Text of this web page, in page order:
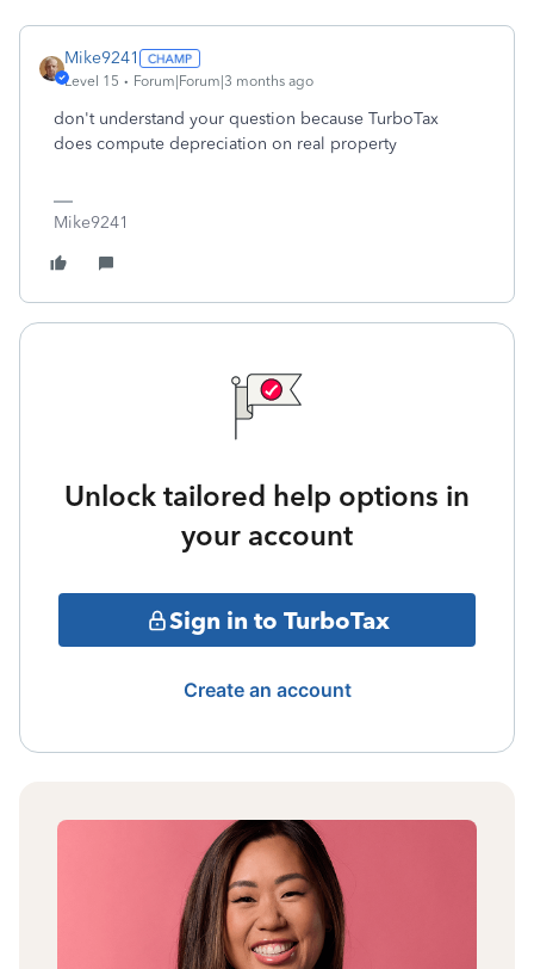
Mike9241
Level 15 Forum|Forum|3 months ago
don't understand your question because TurboTax
does compute depreciation on real property
Mike9241
Unlock tailored help options in
your account
Sign in to TurboTax
Create an account